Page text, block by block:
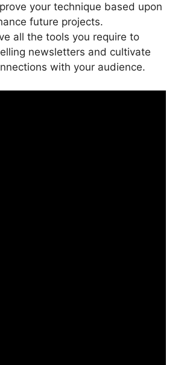
your technique based upon
future projects.
all the tools you require to
newsletters and cultivate
with your audience.